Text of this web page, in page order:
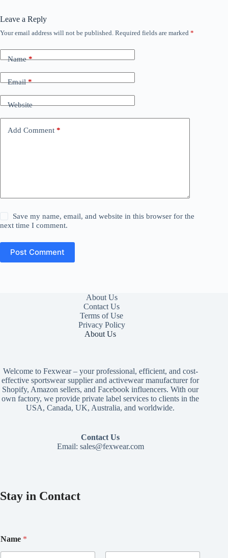
Leave a Reply
Your email address will not be published. Required fields are marked *
Name*
Email*
Website
Add Comment *
Save my name, email, and website in this browser for the
next time I comment.
Post Comment
About Us
Contact Us
Terms of Use
Privacy Policy
About Us
Welcome to Fexwear – your professional, efficient, and cost-
effective sportswear supplier and activewear manufacturer for
Shopify, Amazon sellers, and Facebook influencers. With our
own factory, we provide private label services to clients in the
USA, Canada, UK, Australia, and worldwide.
Contact Us
Email: sales@fexwear.com
Stay in Contact
Name *